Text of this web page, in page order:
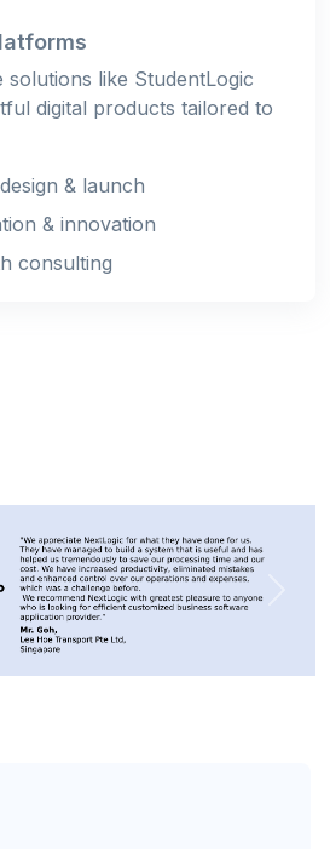
solutions like StudentLogic
digital products tailored to
& launch
& innovation
consulting